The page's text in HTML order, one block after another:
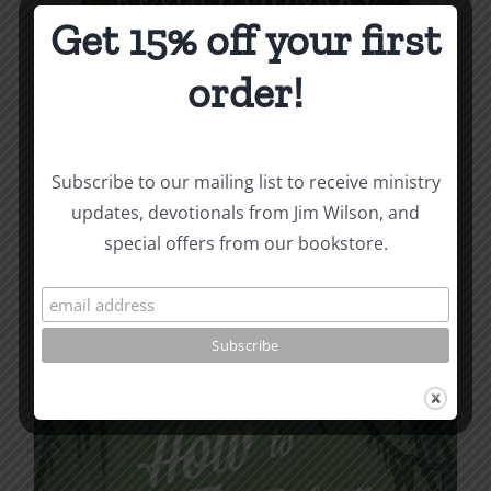
Revolutionary Love
3.99 –$9.99Price
range:
Select options This
product
has
variants.
The
options
Get 15% off your first
order!
Subscribe to our mailing list to receive ministry
updates, devotionals from Jim Wilson, and
special offers from our bookstore.